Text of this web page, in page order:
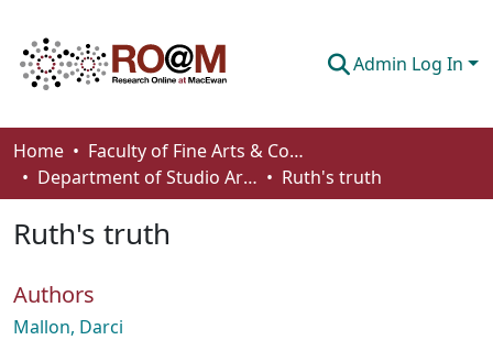
Admin Log In
Communities & Collections
Browse
Statistics
About
How To Deposit
Home
Faculty of Fine Arts & Communications
Department of Studio Arts
Ruth's truth
Ruth's truth
Authors
Mallon, Darci